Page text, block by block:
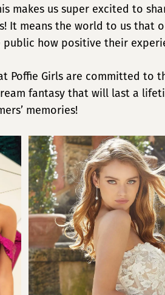
makes us super excited to
It means the world to us that
how positive their
Poffie Girls are committed to
fantasy that will last a
memories!